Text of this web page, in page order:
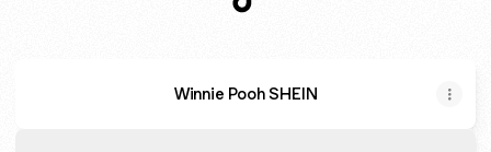
Winnie Pooh SHEIN